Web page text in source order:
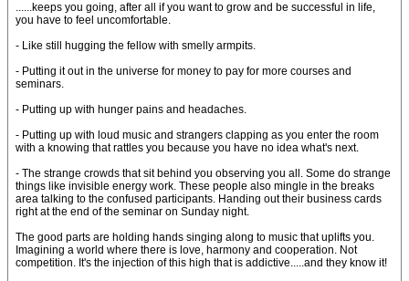
......keeps you going, after all if you want to grow and be successful in life,
you have to feel uncomfortable.
- Like still hugging the fellow with smelly armpits.
- Putting it out in the universe for money to pay for more courses and
seminars.
- Putting up with hunger pains and headaches.
- Putting up with loud music and strangers clapping as you enter the room
with a knowing that rattles you because you have no idea what's next.
- The strange crowds that sit behind you observing you all. Some do strange
things like invisible energy work. These people also mingle in the breaks
area talking to the confused participants. Handing out their business cards
right at the end of the seminar on Sunday night.
The good parts are holding hands singing along to music that uplifts you.
Imagining a world where there is love, harmony and cooperation. Not
competition. It's the injection of this high that is addictive.....and they know it!